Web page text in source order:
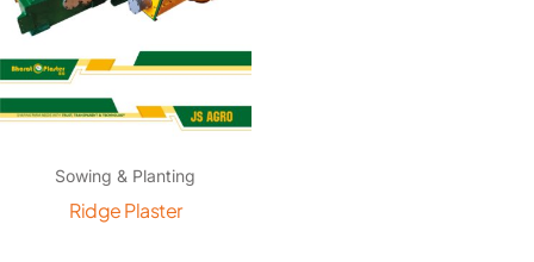
Sowing & Planting
Ridge Plaster